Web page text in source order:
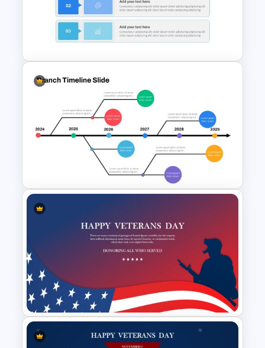
International Women’s Day
Presentation Template
Simple Executive Summary
Branch Timeline Slide